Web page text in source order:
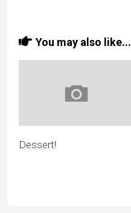
You may also like...
Dessert!